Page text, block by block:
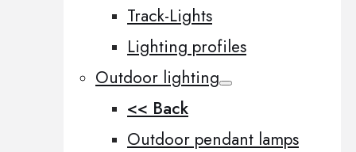
Track-Lights
Lighting profiles
Outdoor lighting
<< Back
Outdoor pendant lamps